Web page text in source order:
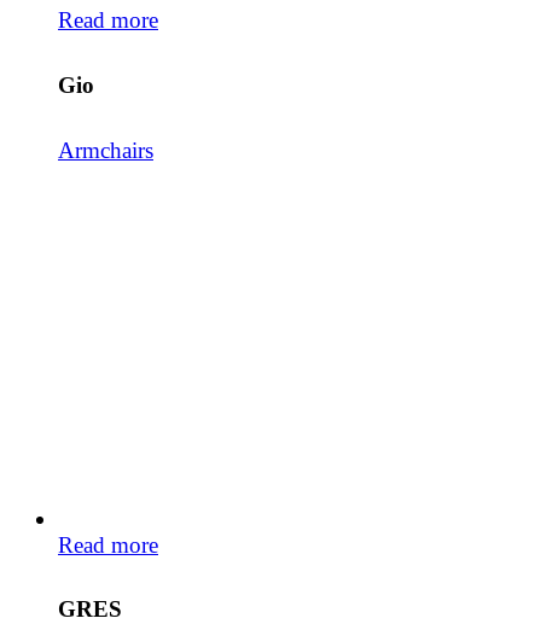
Read more
Gio
Armchairs
Read more
GRES